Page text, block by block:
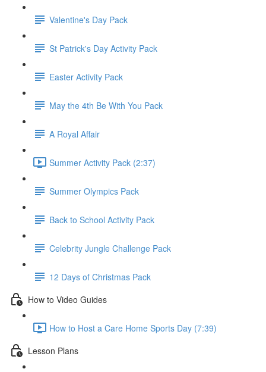
Valentine's Day Pack
St Patrick's Day Activity Pack
Easter Activity Pack
May the 4th Be With You Pack
A Royal Affair
Summer Activity Pack (2:37)
Summer Olympics Pack
Back to School Activity Pack
Celebrity Jungle Challenge Pack
12 Days of Christmas Pack
How to Video Guides
How to Host a Care Home Sports Day (7:39)
Lesson Plans